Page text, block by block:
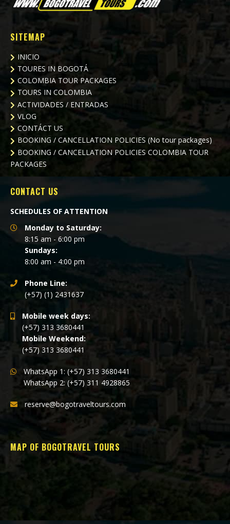
SITEMAP
INICIO
TOURES IN BOGOTÁ
COLOMBIA TOUR PACKAGES
TOURS IN COLOMBIA
ACTIVIDADES / ENTRADAS
VLOG
CONTÁCT US
BOOKING / CANCELLATION POLICIES (No tour packages)
BOOKING / CANCELLATION POLICIES COLOMBIA TOUR
PACKAGES
CONTACT US
SCHEDULES OF ATTENTION
Monday to Saturday:
8:15 am - 6:00 pm
Sundays:
8:00 am - 4:00 pm
Phone Line:
(+57) (1) 2431637
Mobile week days:
(+57) 313 3680441
Mobile Weekend:
(+57) 313 3680441
WhatsApp 1: (+57) 313 3680441
WhatsApp 2: (+57) 311 4928865
reserve@bogotraveltours.com
MAP OF BOGOTRAVEL TOURS